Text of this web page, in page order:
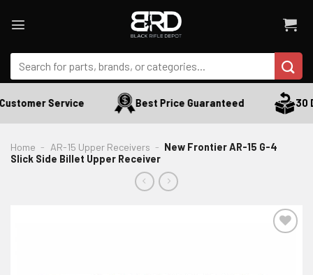
Search
for:
Service Best Price Guaranteed 30
Home - AR-15 Upper Receivers - New Frontier AR-15 G-4
Slick Side Billet Upper Receiver